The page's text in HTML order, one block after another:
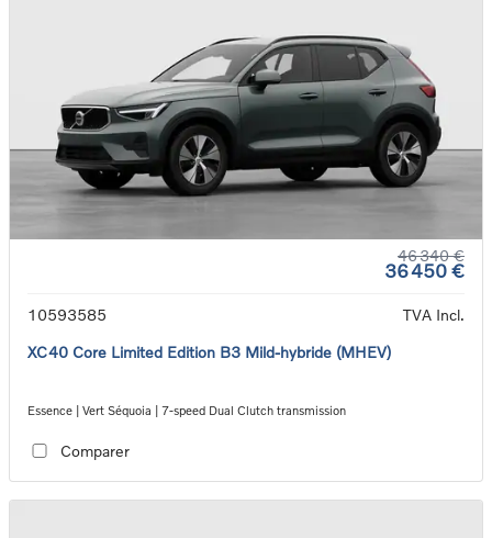
46 340 €
36 450 €
10593585
TVA Incl.
XC40 Core Limited Edition B3 Mild-hybride (MHEV)
Essence | Vert Séquoia | 7-speed Dual Clutch transmission
Comparer